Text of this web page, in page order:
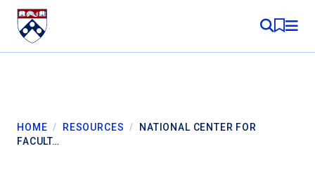
Skip to content
MY
HOME / RESOURCES /
NATIONAL CENTER FOR
FACULT…